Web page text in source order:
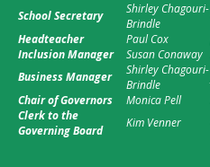
School Secretary
Shirley Chagouri-
Brindle
Headteacher
Paul Cox
Inclusion Manager
Susan Conaway
Business Manager
Shirley Chagouri-
Brindle
Chair of Governors
Monica Pell
Clerk to the
Governing Board
Kim Venner